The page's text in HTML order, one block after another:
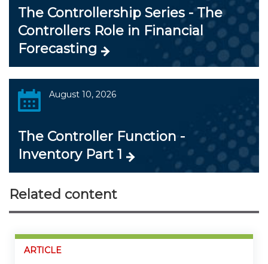
The Controllership Series - The
Controllers Role in Financial
Forecasting
August 10, 2026
The Controller Function -
Inventory Part 1
Related content
ARTICLE